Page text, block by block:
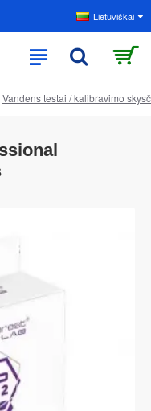
Lietuviškai
Vandens testai / kalibravimo